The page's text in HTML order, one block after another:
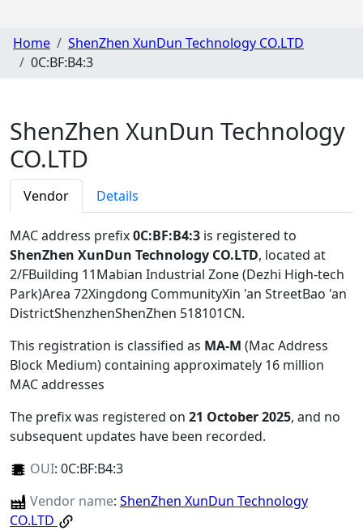
Home
ShenZhen XunDun Technology CO.LTD
0C:BF:B4:3
ShenZhen XunDun Technology
CO.LTD
Vendor Details
MAC address prefix0C:BF:B4:3 is registered to
ShenZhen XunDun Technology CO.LTD, located at
2/FBuilding 11Mabian Industrial Zone (Dezhi High-tech
Park)Area 72Xingdong CommunityXin 'an StreetBao 'an
DistrictShenzhenShenZhen 518101CN.
This registration is classified as MA-M (Mac Address
Block Medium) containing approximately 16 million
MAC addresses
The prefix was registered on 21 October 2025, and no
subsequent updates have been recorded.
OUI: 0C:BF:B4:3
Vendor name: ShenZhen XunDun Technology
CO.LTD